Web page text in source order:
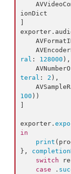
ionDict
exporter.
ral : 128000 ),
teral : 2 ),
100 ))
exporter.
in
print
},
switch
case .